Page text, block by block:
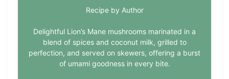
Recipe by Author
Delightful Lion’s Mane mushrooms marinated in a
blend of spices and coconut milk, grilled to
perfection, and served on skewers, offering a burst
of umami goodness in every bite.